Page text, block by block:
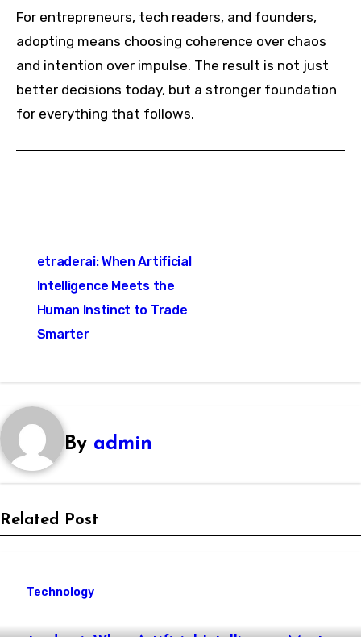
For entrepreneurs, tech readers, and founders,
adopting means choosing coherence over chaos
and intention over impulse. The result is not just
better decisions today, but a stronger foundation
for everything that follows.
navigation
etraderai: When Artificial
Intelligence Meets the
Human Instinct to Trade
Smarter
By admin
Related Post
Technology